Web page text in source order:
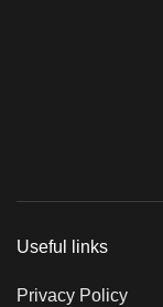
Useful links
Privacy Policy